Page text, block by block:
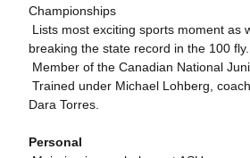
Championships
 Lists most exciting sports moment as
breaking the state record in the 100 fly.
 Member of the Canadian National
 Trained under Michael Lohberg,
Dara Torres.
Personal